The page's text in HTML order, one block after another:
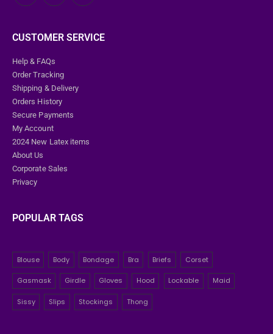
CUSTOMER SERVICE
Help & FAQs
Order Tracking
Shipping & Delivery
Orders History
Secure Payments
My Account
2024 New Latex items
About Us
Corporate Sales
Privacy
POPULAR TAGS
Blouse Body Bondage Bra Briefs Corset
Gasmask Girdle Gloves Hood Lockable Maid
Sissy Slips Stockings Thong